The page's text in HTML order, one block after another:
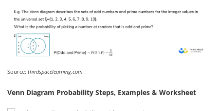
Source: thirdspacelearning.com
Venn Diagram Probability Steps, Examples & Worksheet